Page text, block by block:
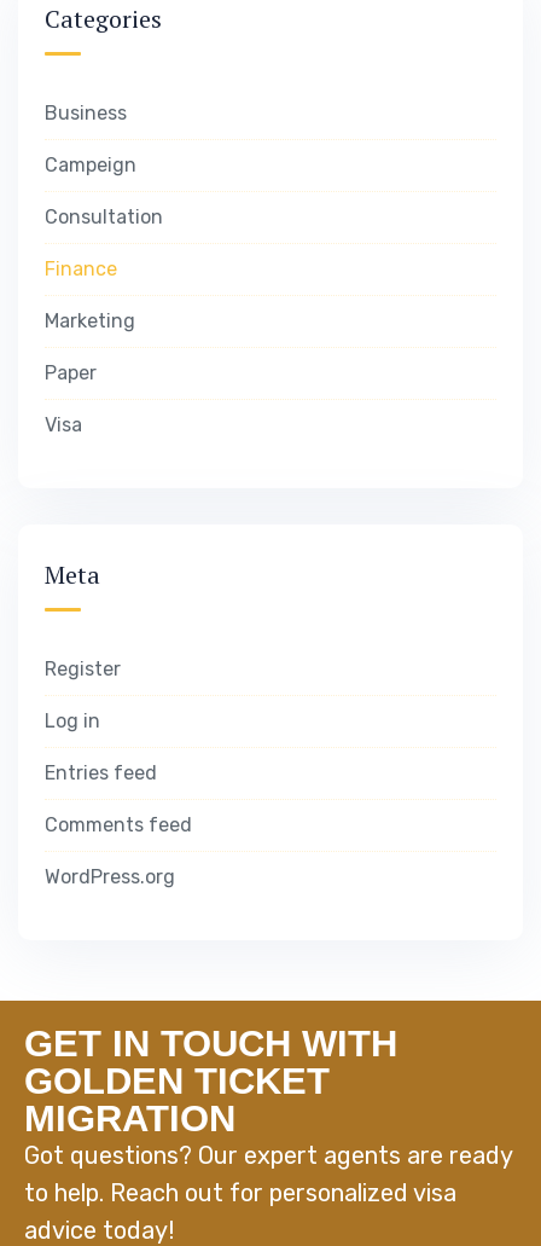
Categories
Business
Campeign
Consultation
Finance
Marketing
Paper
Visa
Meta
Register
Log in
Entries feed
Comments feed
WordPress.org
GET IN TOUCH WITH
GOLDEN TICKET
MIGRATION
Got questions? Our expert agents are ready
to help. Reach out for personalized visa
advice today!